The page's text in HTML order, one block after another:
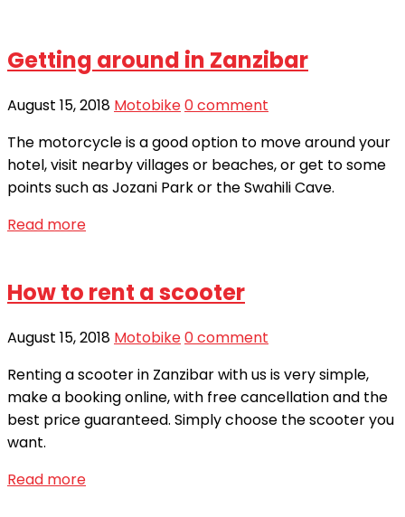
Getting around in Zanzibar
August 15, 2018 Motobike0 comment
The motorcycle is a good option to move around your
hotel, visit nearby villages or beaches, or get to some
points such as Jozani Park or the Swahili Cave.
Read more
How to rent a scooter
August 15, 2018 Motobike0 comment
Renting a scooter in Zanzibar with us is very simple,
make a booking online, with free cancellation and the
best price guaranteed. Simply choose the scooter you
want.
Read more